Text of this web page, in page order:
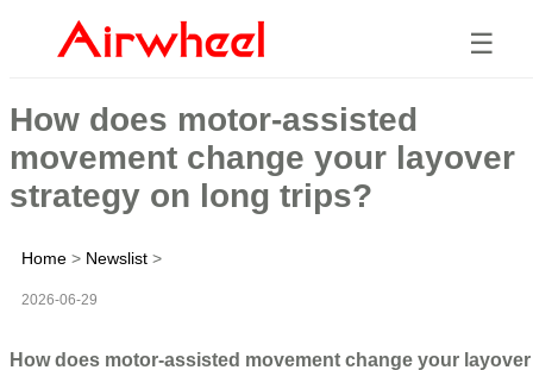
☰
How does motor-assisted
movement change your layover
strategy on long trips?
Home > Newslist >
2026-06-29
How does motor-assisted movement change your layover